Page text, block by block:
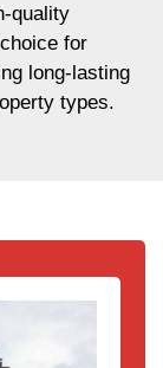
quality
for
long-lasting
types.